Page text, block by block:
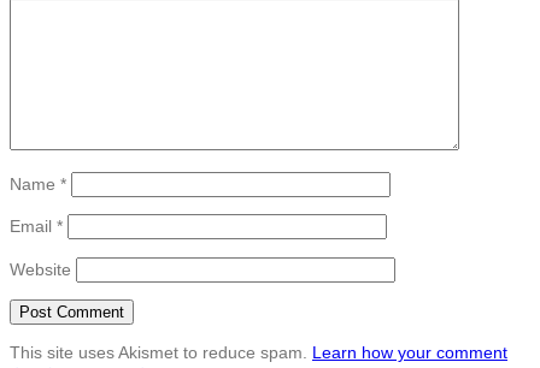
Name *
Email *
Website
This site uses Akismet to reduce spam. Learn how your comment